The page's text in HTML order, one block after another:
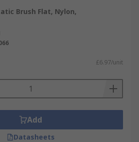
Brush Flat, Nylon,
£6.97/unit
Add
Datasheets